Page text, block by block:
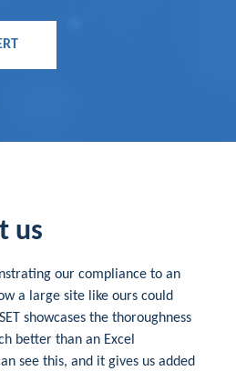
us
our compliance to an
a large site like ours could
showcases the thoroughness
better than an Excel
see this, and it gives us added